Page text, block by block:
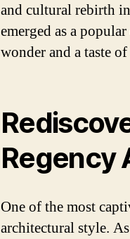
and cultural rebirth
emerged as a
wonder and a taste
Regency
One of the most
architectural style.